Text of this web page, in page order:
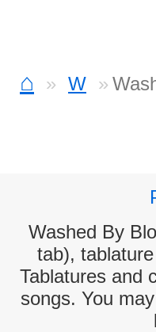
⌂ W
Washed By
tab),
Tablatures and
songs. You